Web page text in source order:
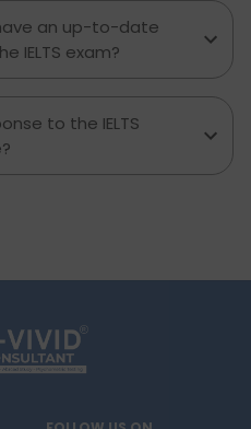
an up-to-date
IELTS exam?
to the IELTS